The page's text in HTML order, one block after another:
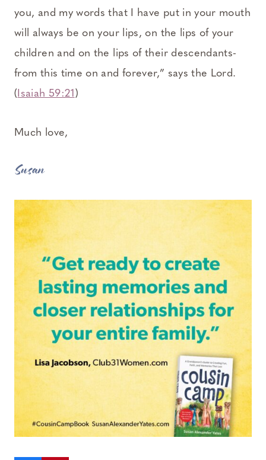
you, and my words that I have put in your mouth
will always be on your lips, on the lips of your
children and on the lips of their descendants-
from this time on and forever,” says the Lord.
(Isaiah 59:21)
Much love,
Susan